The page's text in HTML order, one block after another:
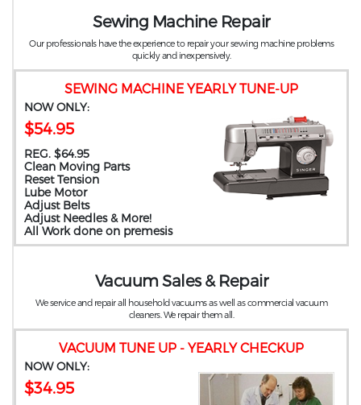
SEWING MACHINE YEARLY TUNE-UP
NOW ONLY:
$54.95
REG. $64.95
Clean Moving Parts
Reset Tension
Lube Motor
Adjust Belts
Adjust Needles & More!
All Work done on premesis
Sewing Machine Repair
Our professionals have the experience to repair your sewing machine problems
quickly and inexpensively.
VACUUM TUNE UP - YEARLY CHECKUP
NOW ONLY:
$34.95
Vacuum Sales & Repair
We service and repair all household vacuums as well as commercial vacuum
cleaners. We repair them all.